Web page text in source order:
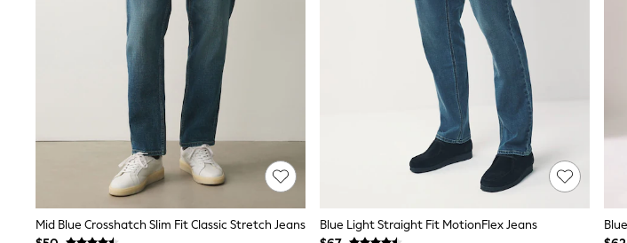
Sweatshirts & Hoodies
Swimwear
Tops & T-Shirts
Shop All Clothing
Essentials
Shackets Season
Graphics Shop
Trending: Next EDIT
Guinness
Winter Sun
THE SET
Fleeces
Boots
Mid Blue Crosshatch Slim Fit Classic Stretch Jeans
Blue Light Straight Fit MotionFlex Jeans